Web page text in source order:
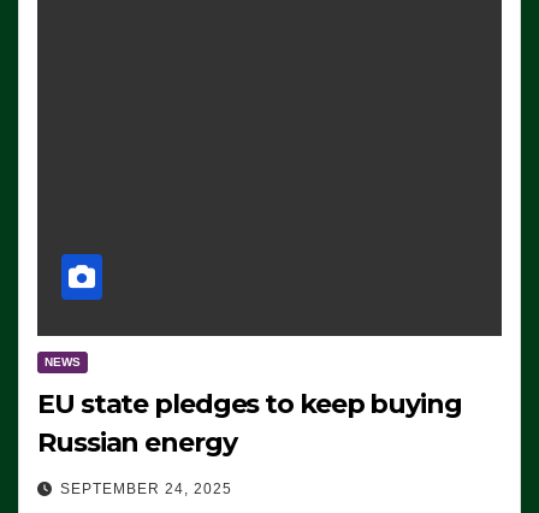
NEWS
EU state pledges to keep buying
Russian energy
SEPTEMBER 24, 2025